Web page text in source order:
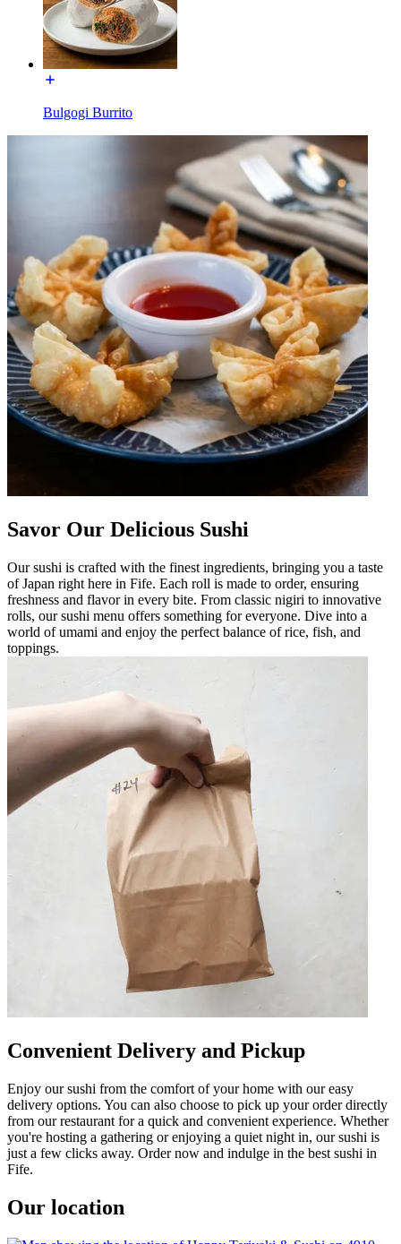
Bulgogi Burrito
Savor Our Delicious Sushi
Our sushi is crafted with the finest ingredients, bringing you a taste
of Japan right here in Fife. Each roll is made to order, ensuring
freshness and flavor in every bite. From classic nigiri to innovative
rolls, our sushi menu offers something for everyone. Dive into a
world of umami and enjoy the perfect balance of rice, fish, and
toppings.
Convenient Delivery and Pickup
Enjoy our sushi from the comfort of your home with our easy
delivery options. You can also choose to pick up your order directly
from our restaurant for a quick and convenient experience. Whether
you're hosting a gathering or enjoying a quiet night in, our sushi is
just a few clicks away. Order now and indulge in the best sushi in
Fife.
Our location